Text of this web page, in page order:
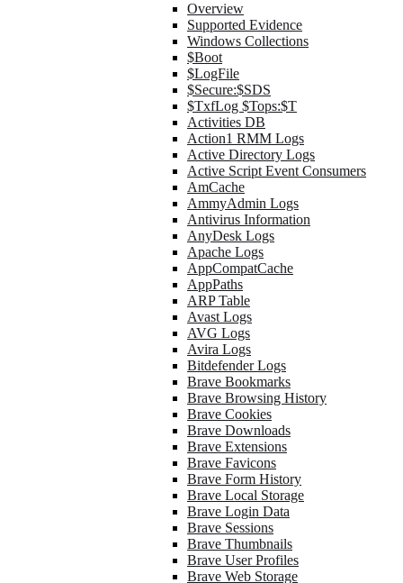
Overview
Supported Evidence
Windows Collections
$Boot
$LogFile
$Secure:$SDS
$TxfLog $Tops:$T
Activities DB
Action1 RMM Logs
Active Directory Logs
Active Script Event Consumers
AmCache
AmmyAdmin Logs
Antivirus Information
AnyDesk Logs
Apache Logs
AppCompatCache
AppPaths
ARP Table
Avast Logs
AVG Logs
Avira Logs
Bitdefender Logs
Brave Bookmarks
Brave Browsing History
Brave Cookies
Brave Downloads
Brave Extensions
Brave Favicons
Brave Form History
Brave Local Storage
Brave Login Data
Brave Sessions
Brave Thumbnails
Brave User Profiles
Brave Web Storage